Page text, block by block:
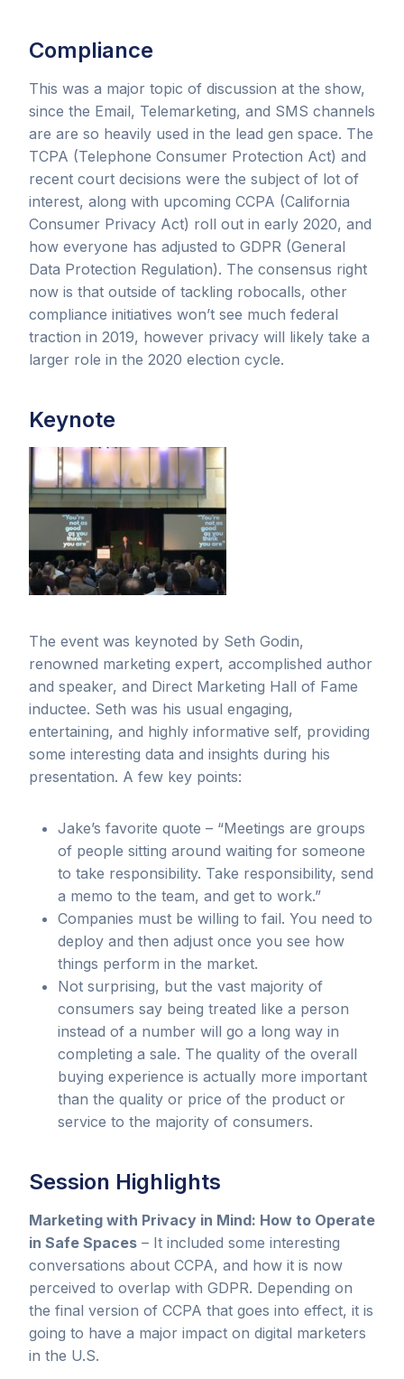
Compliance
This was a major topic of discussion at the show,
since the Email, Telemarketing, and SMS channels
are are so heavily used in the lead gen space. The
TCPA (Telephone Consumer Protection Act) and
recent court decisions were the subject of lot of
interest, along with upcoming CCPA (California
Consumer Privacy Act) roll out in early 2020, and
how everyone has adjusted to GDPR (General
Data Protection Regulation). The consensus right
now is that outside of tackling robocalls, other
compliance initiatives won’t see much federal
traction in 2019, however privacy will likely take a
larger role in the 2020 election cycle.
Keynote
The event was keynoted by Seth Godin,
renowned marketing expert, accomplished author
and speaker, and Direct Marketing Hall of Fame
inductee. Seth was his usual engaging,
entertaining, and highly informative self, providing
some interesting data and insights during his
presentation. A few key points:
Jake’s favorite quote – “Meetings are groups
of people sitting around waiting for someone
to take responsibility. Take responsibility, send
a memo to the team, and get to work.”
Companies must be willing to fail. You need to
deploy and then adjust once you see how
things perform in the market.
Not surprising, but the vast majority of
consumers say being treated like a person
instead of a number will go a long way in
completing a sale. The quality of the overall
buying experience is actually more important
than the quality or price of the product or
service to the majority of consumers.
Session Highlights
Marketing with Privacy in Mind: How to Operate
in Safe Spaces – It included some interesting
conversations about CCPA, and how it is now
perceived to overlap with GDPR. Depending on
the final version of CCPA that goes into effect, it is
going to have a major impact on digital marketers
in the U.S.